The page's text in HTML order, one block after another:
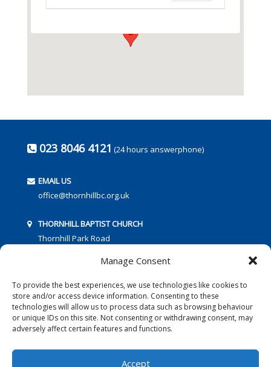
Manage Consent
To provide the best experiences, we use technologies like cookies to
store and/or access device information. Consenting to these
technologies will allow us to process data such as browsing behaviour
or unique IDs on this site. Not consenting or withdrawing consent, may
adversely affect certain features and functions.
Accept
023 8046 4121 (24 hours answerphone)
EMAIL US
office@thornhillbc.org.uk
THORNHILL BAPTIST CHURCH
Thornhill Park Road